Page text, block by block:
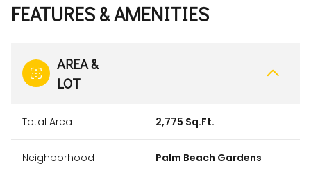
FEATURES & AMENITIES
AREA &
LOT
Total Area 2,775 Sq.Ft.
Neighborhood Palm Beach Gardens